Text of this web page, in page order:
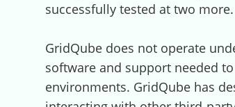
successfully tested at two more.
GridQube does not operate
software and support needed
environments. GridQube has